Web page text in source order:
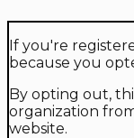
If you're
because you
By opting out,
organization
website.